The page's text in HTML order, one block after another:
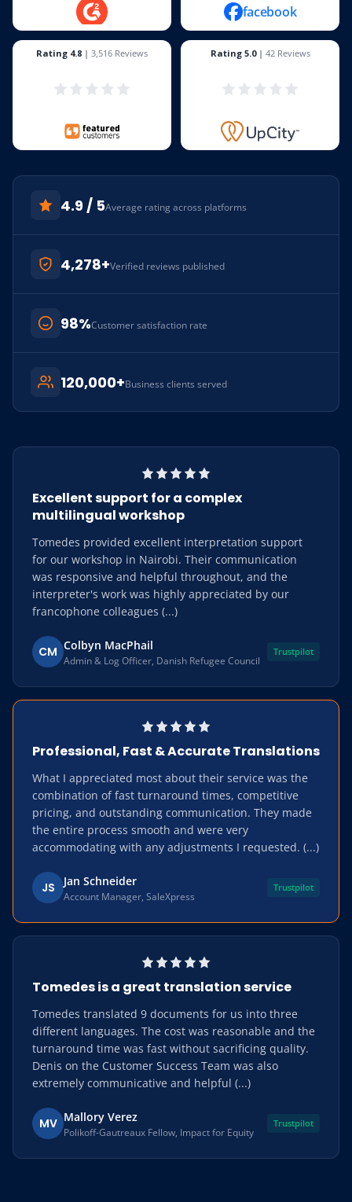
facebook
Rating 4.8 | 3,516 Reviews Rating 5.0| 42 Reviews
4.9 / 5Average rating across platforms
4,278+Verified reviews published
98%Customer satisfaction rate
120,000+Business clients served
Excellent support for a complex
multilingual workshop
Tomedes provided excellent interpretation support
for our workshop in Nairobi. Their communication
was responsive and helpful throughout, and the
interpreter's work was highly appreciated by our
francophone colleagues (...)
CM Colbyn MacPhail
Admin & Log Officer, Danish Refugee Council
Trustpilot
Professional, Fast & Accurate Translations
What I appreciated most about their service was the
combination of fast turnaround times, competitive
pricing, and outstanding communication. They made
the entire process smooth and were very
accommodating with any adjustments I requested. (...)
JS Jan Schneider
Account Manager, SaleXpress
Trustpilot
Tomedes is a great translation service
Tomedes translated 9 documents for us into three
different languages. The cost was reasonable and the
turnaround time was fast without sacrificing quality.
Denis on the Customer Success Team was also
extremely communicative and helpful (...)
MV Mallory Verez
Polikoff-Gautreaux Fellow, Impact for Equity
Trustpilot